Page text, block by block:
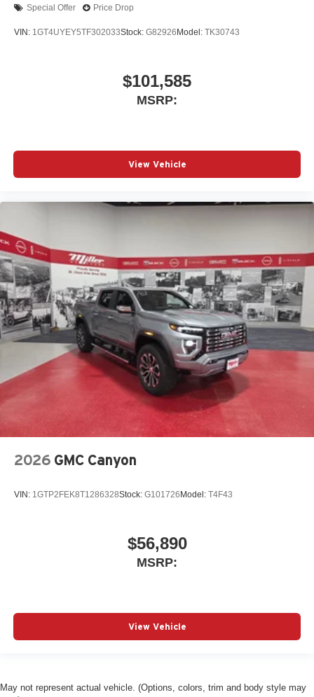
Special Offer Price Drop
VIN: 1GT4UYEY5TF302033Stock: G82926 Model: TK30743
$101,585
MSRP:
View Vehicle
2026 GMC Canyon
VIN: 1GTP2FEK8T1286328Stock: G101726 Model: T4F43
$56,890
MSRP:
View Vehicle
May not represent actual vehicle. (Options, colors, trim and body style may